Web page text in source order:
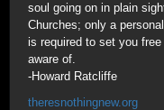
soul going on in plain
Churches; only a
is required to set you
aware of.
-Howard Ratcliffe
theresnothingnew.org